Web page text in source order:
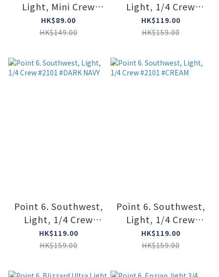
Light, Mini Crew
#6420 #STONE
HK$89.00
HK$149.00
Light, 1/4 Crew
#2101 #STONE
HK$119.00
HK$159.00
Point 6. Southwest,
Light, 1/4 Crew
#2101 #DARK NAVY
HK$119.00
HK$159.00
Point 6. Southwest,
Light, 1/4 Crew
#2101 #CREAM
HK$119.00
HK$159.00